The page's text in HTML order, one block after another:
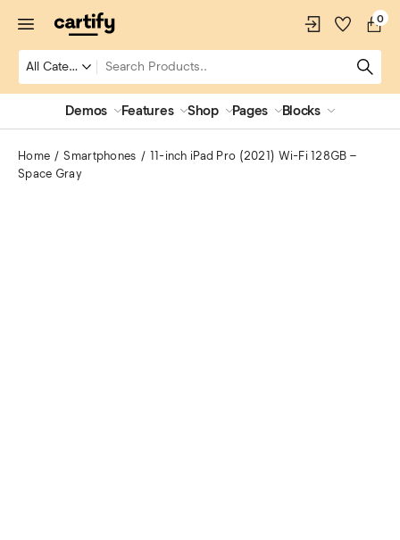
0
Demos Features Shop Pages Blocks
Home Smartphones
11-inch iPad Pro (2021) Wi-Fi 128GB –
Space Gray